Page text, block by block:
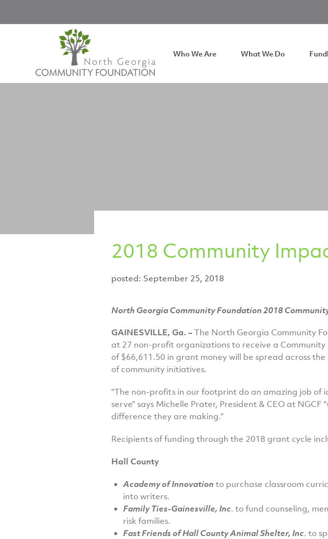
Who We Are What We Do
2018 Community
posted: September 25, 2018
North Georgia Community Foundation 2018
GAINESVILLE, Ga. –The North Georgia Community
at 27 non-profit organizations to receive a
of $66,611.50 in grant money will be spread across
of community initiatives.
“The non-profits in our footprint do an amazing job
serve” says Michelle Prater, President & CEO at
difference they are making.”
Recipients of funding through the 2018 grant cycle
Hall County
Academy of Innovation to purchase classroom
into writers.
Family Ties-Gainesville, Inc. to fund counseling,
risk families.
Fast Friends of Hall County Animal Shelter, Inc. to